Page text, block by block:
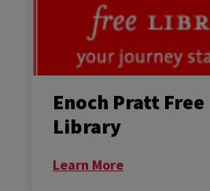
Enoch Pratt Free
Library
Learn More